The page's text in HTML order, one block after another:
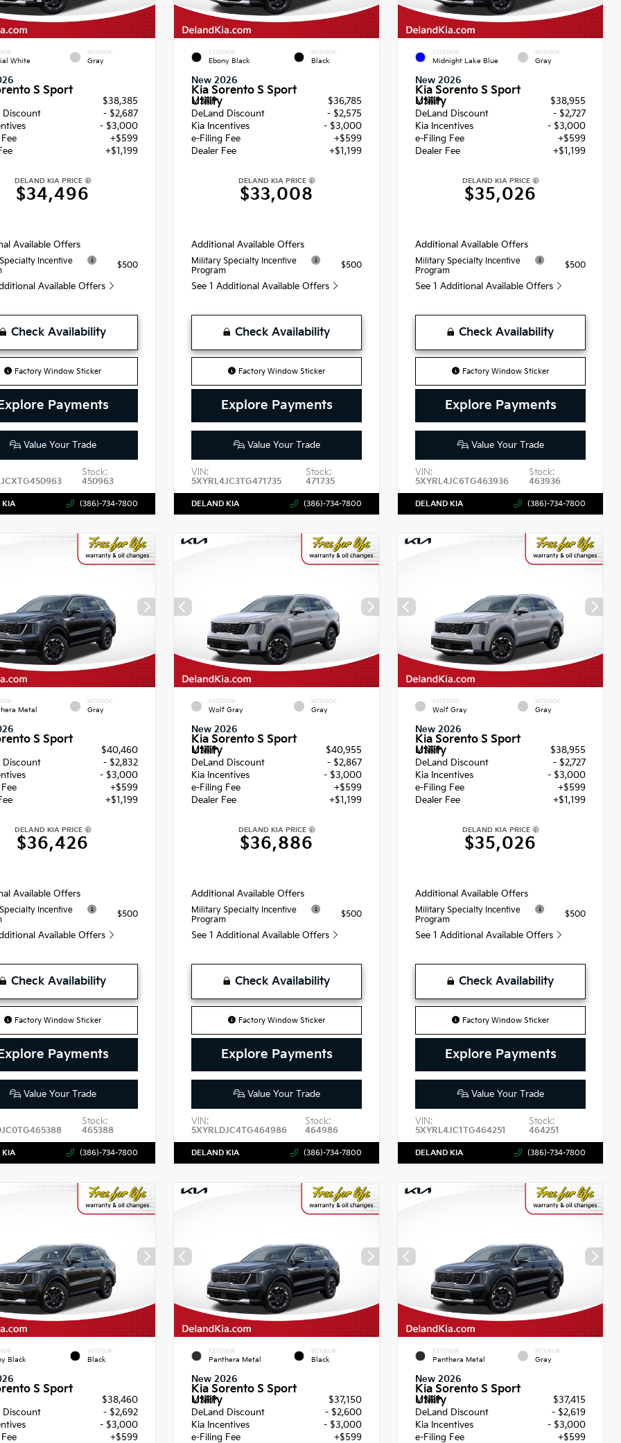
White
INTERIOR
Gray
S Sport
$38,385
Discount
- $2,687
- $3,000
+$599
+$1,199
DELAND KIA PRICE
$34,496
Available Offers
Incentive
$500
Available Offers
Check Availability
Factory Window Sticker
Payments
Value Your Trade
Stock:
450963
KIA (386)-734-7800
EXTERIOR
Ebony Black
INTERIOR
Black
New 2026
Kia Sorento S Sport
Utility
MSRP
$36,785
DeLand Discount
- $2,575
Kia Incentives
- $3,000
e-Filing Fee
+$599
Dealer Fee
+$1,199
DELAND KIA PRICE
$33,008
Additional Available Offers
Military Specialty Incentive
Program
$500
See 1 Additional Available Offers
Check Availability
Factory Window Sticker
Explore Payments
Value Your Trade
VIN:
5XYRL4JC3TG471735
Stock:
471735
DELAND KIA (386)-734-7800
EXTERIOR
Midnight Lake Blue
INTERIOR
Gray
New 2026
Kia Sorento S Sport
Utility
MSRP
$38,955
DeLand Discount
- $2,727
Kia Incentives
- $3,000
e-Filing Fee
+$599
Dealer Fee
+$1,199
DELAND KIA PRICE
$35,026
Additional Available Offers
Military Specialty Incentive
Program
$500
See 1 Additional Available Offers
Check Availability
Factory Window Sticker
Explore Payments
Value Your Trade
VIN:
5XYRL4JC6TG463936
Stock:
463936
DELAND KIA (386)-734-7800
Metal
INTERIOR
Gray
S Sport
$40,460
Discount
- $2,832
- $3,000
+$599
+$1,199
DELAND KIA PRICE
$36,426
Available Offers
Incentive
$500
Available Offers
Check Availability
Factory Window Sticker
Payments
Value Your Trade
Stock:
465388
KIA (386)-734-7800
EXTERIOR
Wolf Gray
INTERIOR
Gray
New 2026
Kia Sorento S Sport
Utility
MSRP
$40,955
DeLand Discount
- $2,867
Kia Incentives
- $3,000
e-Filing Fee
+$599
Dealer Fee
+$1,199
DELAND KIA PRICE
$36,886
Additional Available Offers
Military Specialty Incentive
Program
$500
See 1 Additional Available Offers
Check Availability
Factory Window Sticker
Explore Payments
Value Your Trade
VIN:
5XYRLDJC4TG464986
Stock:
464986
DELAND KIA (386)-734-7800
EXTERIOR
Wolf Gray
INTERIOR
Gray
New 2026
Kia Sorento S Sport
Utility
MSRP
$38,955
DeLand Discount
- $2,727
Kia Incentives
- $3,000
e-Filing Fee
+$599
Dealer Fee
+$1,199
DELAND KIA PRICE
$35,026
Additional Available Offers
Military Specialty Incentive
Program
$500
See 1 Additional Available Offers
Check Availability
Factory Window Sticker
Explore Payments
Value Your Trade
VIN:
5XYRL4JC1TG464251
Stock:
464251
DELAND KIA (386)-734-7800
Black
INTERIOR
Black
S Sport
$38,460
Discount
- $2,692
- $3,000
+$599
EXTERIOR
Panthera Metal
INTERIOR
Black
New 2026
Kia Sorento S Sport
Utility
MSRP
$37,150
DeLand Discount
- $2,600
Kia Incentives
- $3,000
e-Filing Fee
+$599
EXTERIOR
Panthera Metal
INTERIOR
Gray
New 2026
Kia Sorento S Sport
Utility
MSRP
$37,415
DeLand Discount
- $2,619
Kia Incentives
- $3,000
e-Filing Fee
+$599